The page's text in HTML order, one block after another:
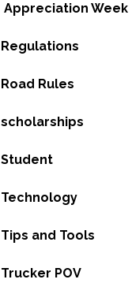
Appreciation Week
Regulations
Road Rules
scholarships
Student
Technology
Tips and Tools
Trucker POV